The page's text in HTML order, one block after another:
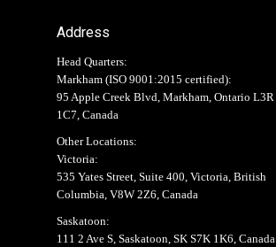
Address
Head Quarters:
Markham (ISO 9001:2015 certified):
95 Apple Creek Blvd, Markham, Ontario L3R
1C7, Canada
Other Locations:
Victoria:
535 Yates Street, Suite 400, Victoria, British
Columbia, V8W 2Z6, Canada
Saskatoon:
111 2 Ave S, Saskatoon, SK S7K 1K6, Canada